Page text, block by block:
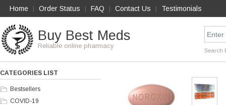
Home Order Status FAQ Contact Us Testimonials
Buy Best Meds
Reliable online pharmacy
Search
CATEGORIES LIST
Bestsellers
COVID-19